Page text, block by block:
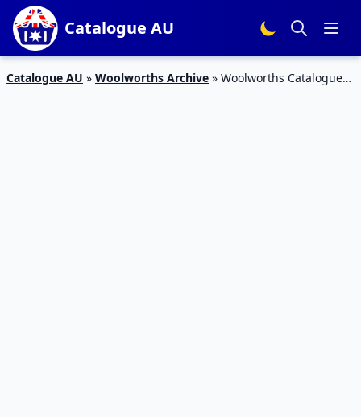
Catalogue AU
Catalogue AU » Woolworths Archive » Woolworths Catalogue